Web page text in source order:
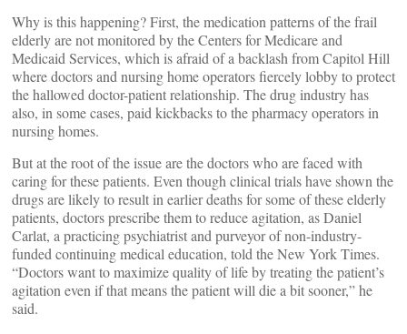
Why is this happening? First, the medication patterns of the frail
elderly are not monitored by the Centers for Medicare and
Medicaid Services, which is afraid of a backlash from Capitol Hill
where doctors and nursing home operators fiercely lobby to protect
the hallowed doctor-patient relationship. The drug industry has
also, in some cases, paid kickbacks to the pharmacy operators in
nursing homes.
But at the root of the issue are the doctors who are faced with
caring for these patients. Even though clinical trials have shown the
drugs are likely to result in earlier deaths for some of these elderly
patients, doctors prescribe them to reduce agitation, as Daniel
Carlat, a practicing psychiatrist and purveyor of non-industry-
funded continuing medical education, told the New York Times.
“Doctors want to maximize quality of life by treating the patient’s
agitation even if that means the patient will die a bit sooner,” he
said.